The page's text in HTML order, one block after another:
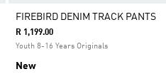
FIREBIRD DENIM TRACK PANTS
R 1,199.00
Youth 8-16 Years Originals
New